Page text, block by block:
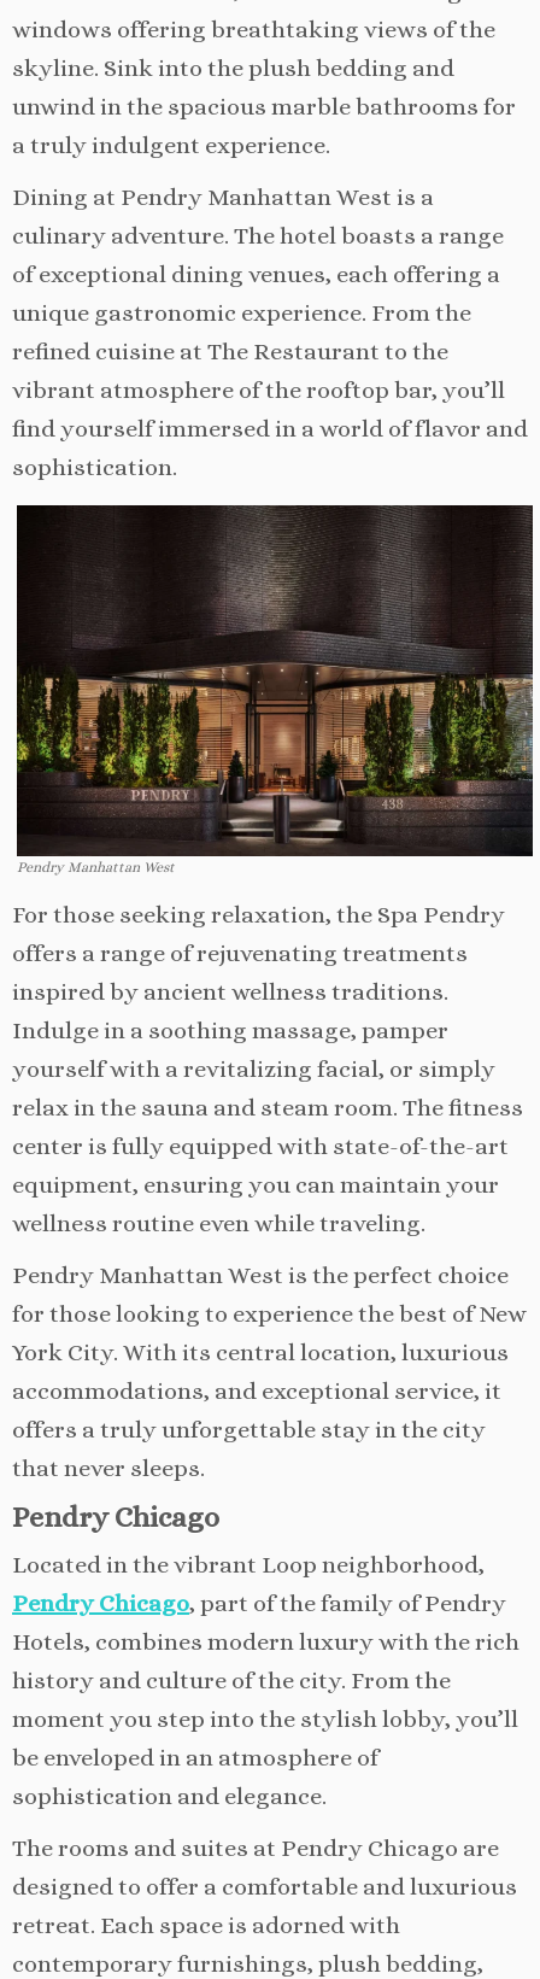
windows offering breathtaking views of the
skyline. Sink into the plush bedding and
unwind in the spacious marble bathrooms for
a truly indulgent experience.
Dining at Pendry Manhattan West is a
culinary adventure. The hotel boasts a range
of exceptional dining venues, each offering a
unique gastronomic experience. From the
refined cuisine at The Restaurant to the
vibrant atmosphere of the rooftop bar, you’ll
find yourself immersed in a world of flavor and
sophistication.
Pendry Manhattan West
For those seeking relaxation, the Spa Pendry
offers a range of rejuvenating treatments
inspired by ancient wellness traditions.
Indulge in a soothing massage, pamper
yourself with a revitalizing facial, or simply
relax in the sauna and steam room. The fitness
center is fully equipped with state-of-the-art
equipment, ensuring you can maintain your
wellness routine even while traveling.
Pendry Manhattan West is the perfect choice
for those looking to experience the best of New
York City. With its central location, luxurious
accommodations, and exceptional service, it
offers a truly unforgettable stay in the city
that never sleeps.
Pendry Chicago
Located in the vibrant Loop neighborhood,
Pendry Chicago, part of the family of Pendry
Hotels, combines modern luxury with the rich
history and culture of the city. From the
moment you step into the stylish lobby, you’ll
be enveloped in an atmosphere of
sophistication and elegance.
The rooms and suites at Pendry Chicago are
designed to offer a comfortable and luxurious
retreat. Each space is adorned with
contemporary furnishings, plush bedding,